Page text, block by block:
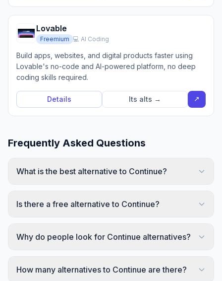
Lovable
Freemium 💻 AI Coding
Build apps, websites, and digital products faster using
Lovable's no-code and AI-powered platform, no deep
coding skills required.
Details Its alts → ↗
Frequently Asked Questions
What is the best alternative to Continue?
Is there a free alternative to Continue?
Why do people look for Continue alternatives?
How many alternatives to Continue are there?